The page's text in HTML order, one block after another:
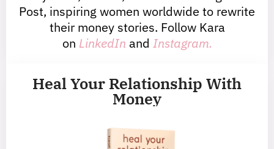
Post, inspiring women worldwide to rewrite
their money stories. Follow Kara
on LinkedIn and Instagram.
Heal Your Relationship With
Money